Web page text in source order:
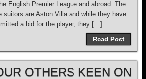
English Premier League and abroad. The
suitors are Aston Villa and while they have
a bid for the player, they […]
Read Post
OTHERS KEEN ON